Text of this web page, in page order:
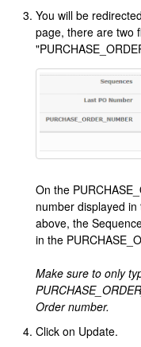
You will be
page, there are two
On the
number displayed
above, the
in the
Make sure to only
Order number.
Click on Update.